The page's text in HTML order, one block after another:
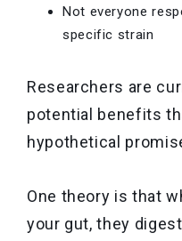
Not everyone
specific strain
Researchers are
potential benefits
hypothetical
One theory is that
your gut, they